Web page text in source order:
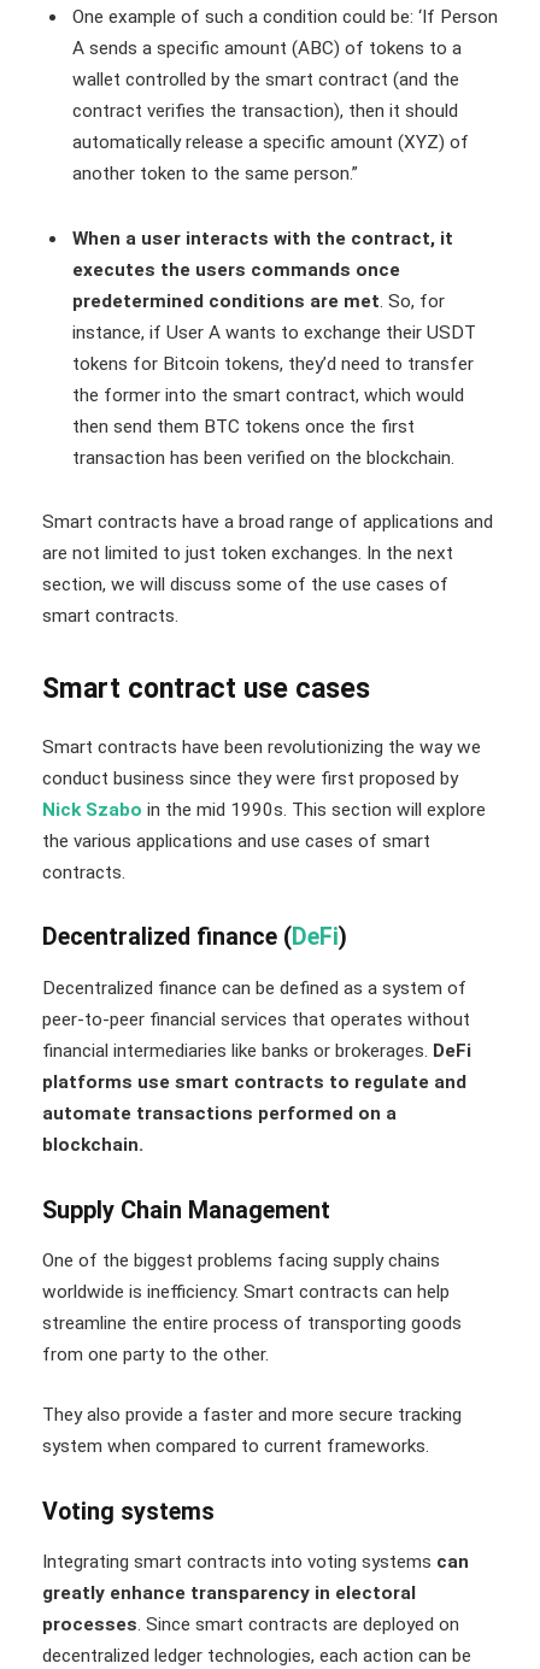
One example of such a condition could be: ‘If Person
A sends a specific amount (ABC) of tokens to a
wallet controlled by the smart contract (and the
contract verifies the transaction), then it should
automatically release a specific amount (XYZ) of
another token to the same person.”
When a user interacts with the contract, it
executes the users commands once
predetermined conditions are met . So, for
instance, if User A wants to exchange their USDT
tokens for Bitcoin tokens, they’d need to transfer
the former into the smart contract, which would
then send them BTC tokens once the first
transaction has been verified on the blockchain.
Smart contracts have a broad range of applications and
are not limited to just token exchanges. In the next
section, we will discuss some of the use cases of
smart contracts.
Smart contract use cases
Smart contracts have been revolutionizing the way we
conduct business since they were first proposed by
Nick Szabo in the mid 1990s. This section will explore
the various applications and use cases of smart
contracts.
Decentralized finance (DeFi)
Decentralized finance can be defined as a system of
peer-to-peer financial services that operates without
financial intermediaries like banks or brokerages. DeFi
platforms use smart contracts to regulate and
automate transactions performed on a
blockchain.
Supply Chain Management
One of the biggest problems facing supply chains
worldwide is inefficiency. Smart contracts can help
streamline the entire process of transporting goods
from one party to the other.
They also provide a faster and more secure tracking
system when compared to current frameworks.
Voting systems
Integrating smart contracts into voting systems can
greatly enhance transparency in electoral
processes. Since smart contracts are deployed on
decentralized ledger technologies, each action can be